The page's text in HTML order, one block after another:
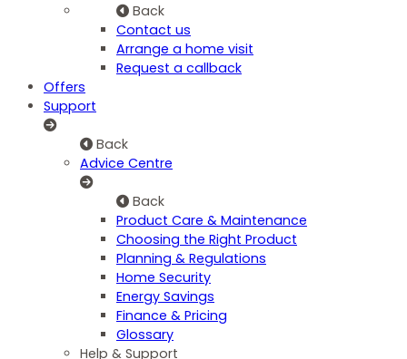
Back
Contact us
Arrange a home visit
Request a callback
Offers
Support
Back
Advice Centre
Back
Product Care & Maintenance
Choosing the Right Product
Planning & Regulations
Home Security
Energy Savings
Finance & Pricing
Glossary
Help & Support